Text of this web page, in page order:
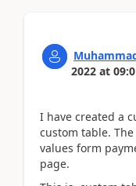
2022 at
I have created a
custom table.
values form
page.